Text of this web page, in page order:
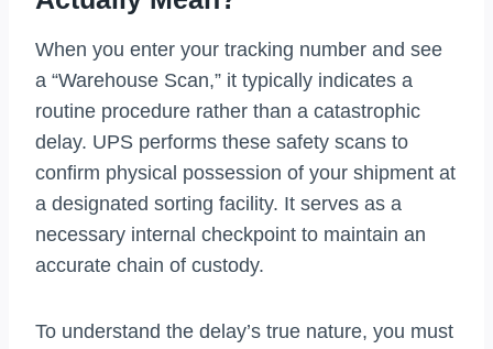
When you enter your tracking number and see
a “Warehouse Scan,” it typically indicates a
routine procedure rather than a catastrophic
delay. UPS performs these safety scans to
confirm physical possession of your shipment at
a designated sorting facility. It serves as a
necessary internal checkpoint to maintain an
accurate chain of custody.
To understand the delay’s true nature, you must